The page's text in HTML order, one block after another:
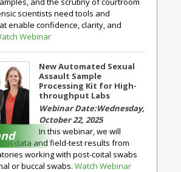
scientists need tools and
enable confidence, clarity, and
Webinar
New Automated Sexual
Assault Sample
Processing Kit for High-
throughput Labs
Wednesday,
October 22, 2025
In this webinar, we will
data and field-test results from
working with post-coital swabs
or buccal swabs. Watch Webinar